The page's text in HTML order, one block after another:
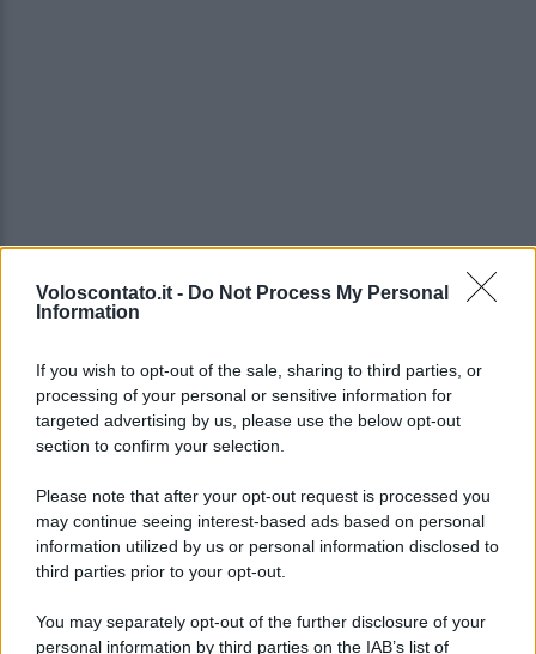
Voloscontato.it - Do Not Process My Personal
Information
If you wish to opt-out of the sale, sharing to third parties, or
processing of your personal or sensitive information for
targeted advertising by us, please use the below opt-out
section to confirm your selection.
Please note that after your opt-out request is processed you
may continue seeing interest-based ads based on personal
information utilized by us or personal information disclosed to
third parties prior to your opt-out.
You may separately opt-out of the further disclosure of your
personal information by third parties on the IAB’s list of
Lo sapevi che...
Ad agosto il mondo nerd invade l’Italia: